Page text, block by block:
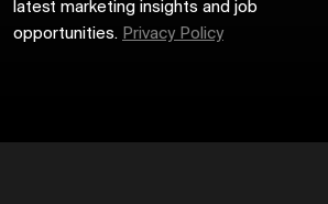
latest marketing insights and job
opportunities. Privacy Policy